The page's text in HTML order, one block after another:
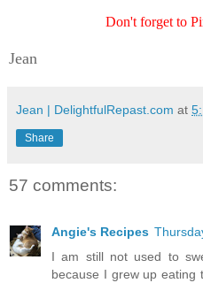
Don't forget to
Jean
Jean | DelightfulRepast.com at
Share
57 comments:
Angie's Recipes
I am still not used to
because I grew up eating